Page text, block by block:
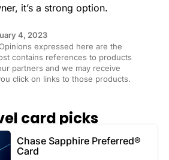
it’s a strong option.
4, 2023
expressed here are the
contains references to products
partners and we may receive
click on links to those products.
card picks
Chase Sapphire Preferred®
Card